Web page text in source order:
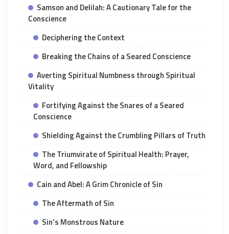
Samson and Delilah: A Cautionary Tale for the
Conscience
Deciphering the Context
Breaking the Chains of a Seared Conscience
Averting Spiritual Numbness through Spiritual
Vitality
Fortifying Against the Snares of a Seared
Conscience
Shielding Against the Crumbling Pillars of Truth
The Triumvirate of Spiritual Health: Prayer,
Word, and Fellowship
Cain and Abel: A Grim Chronicle of Sin
The Aftermath of Sin
Sin’s Monstrous Nature